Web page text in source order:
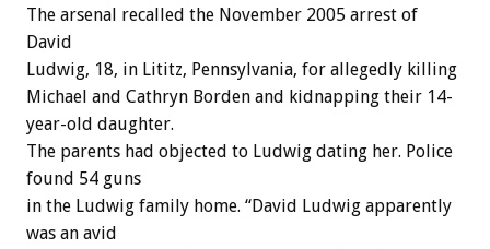
The arsenal recalled the November 2005 arrest of
David
Ludwig, 18, in Lititz, Pennsylvania, for allegedly killing
Michael and Cathryn Borden and kidnapping their 14-
year-old daughter.
The parents had objected to Ludwig dating her. Police
found 54 guns
in the Ludwig family home. “David Ludwig apparently
was an avid